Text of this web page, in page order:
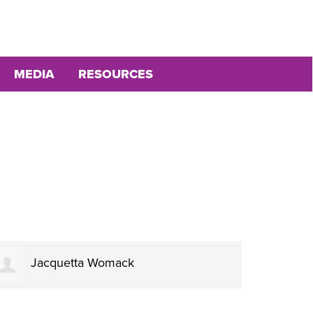
MEDIA RESOURCES
Jacquetta Womack